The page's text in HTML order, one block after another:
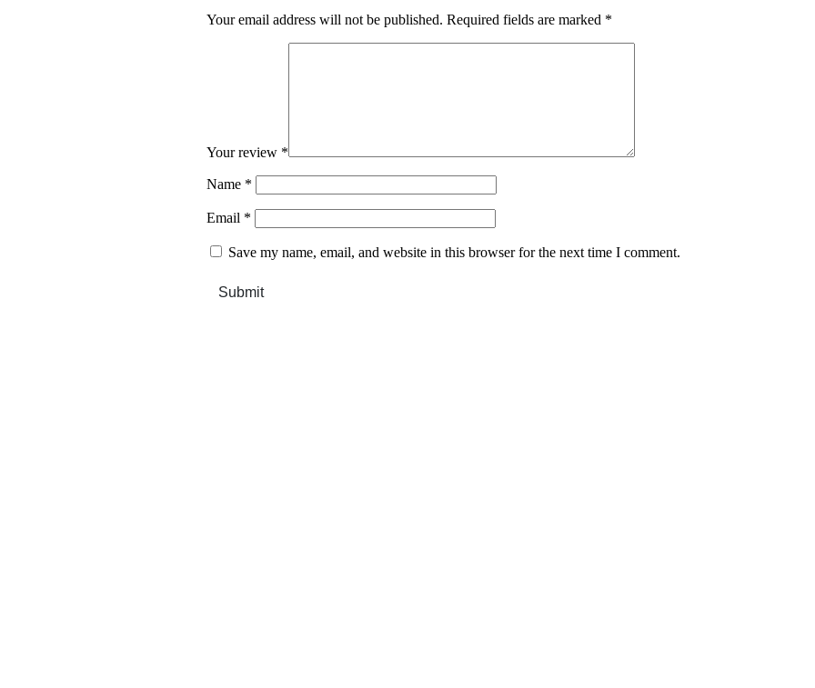
Your email address will not be published. Required fields are marked *
Your review *
Name *
Email *
Save my name, email, and website in this browser for the next time I comment.
Submit